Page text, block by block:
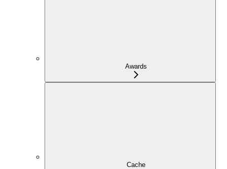
Awards
Cache